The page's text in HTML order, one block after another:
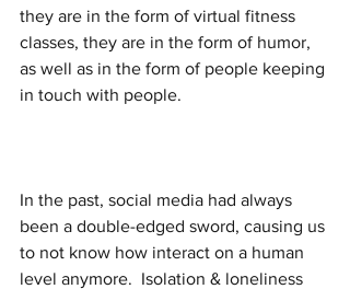
they are in the form of virtual fitness
classes, they are in the form of humor,
as well as in the form of people keeping
in touch with people.
In the past, social media had always
been a double-edged sword, causing us
to not know how interact on a human
level anymore.  Isolation & loneliness